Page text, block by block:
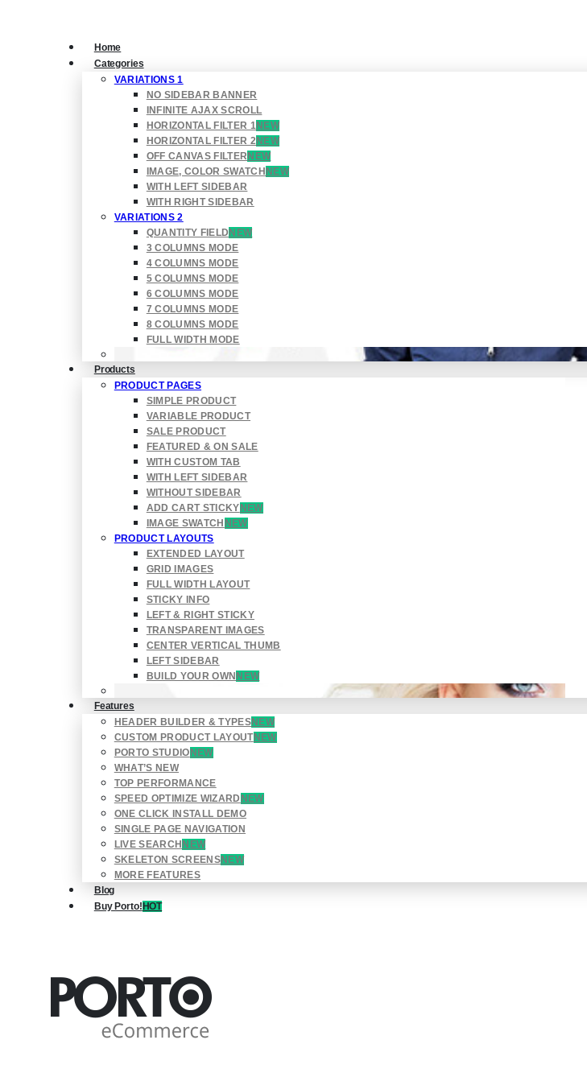
Home
Categories
VARIATIONS 1
NO SIDEBAR BANNER
INFINITE AJAX SCROLL
HORIZONTAL FILTER 1NEW
HORIZONTAL FILTER 2NEW
OFF CANVAS FILTER NEW
IMAGE, COLOR SWATCH NEW
WITH LEFT SIDEBAR
WITH RIGHT SIDEBAR
VARIATIONS 2
QUANTITY FIELD NEW
3 COLUMNS MODE
4 COLUMNS MODE
5 COLUMNS MODE
6 COLUMNS MODE
7 COLUMNS MODE
8 COLUMNS MODE
FULL WIDTH MODE
Products
PRODUCT PAGES
SIMPLE PRODUCT
VARIABLE PRODUCT
SALE PRODUCT
FEATURED & ON SALE
WITH CUSTOM TAB
WITH LEFT SIDEBAR
WITHOUT SIDEBAR
ADD CART STICKY NEW
IMAGE SWATCH NEW
PRODUCT LAYOUTS
EXTENDED LAYOUT
GRID IMAGES
FULL WIDTH LAYOUT
STICKY INFO
LEFT & RIGHT STICKY
TRANSPARENT IMAGES
CENTER VERTICAL THUMB
LEFT SIDEBAR
BUILD YOUR OWN NEW
Features
HEADER BUILDER & TYPESNEW
CUSTOM PRODUCT LAYOUTNEW
PORTO STUDIO NEW
WHAT’S NEW
TOP PERFORMANCE
SPEED OPTIMIZE WIZARD NEW
ONE CLICK INSTALL DEMO
SINGLE PAGE NAVIGATION
LIVE SEARCH NEW
SKELETON SCREENSNEW
MORE FEATURES
Blog
Buy Porto! HOT